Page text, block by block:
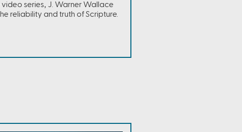
video series, J. Warner Wallace
reliability and truth of Scripture.